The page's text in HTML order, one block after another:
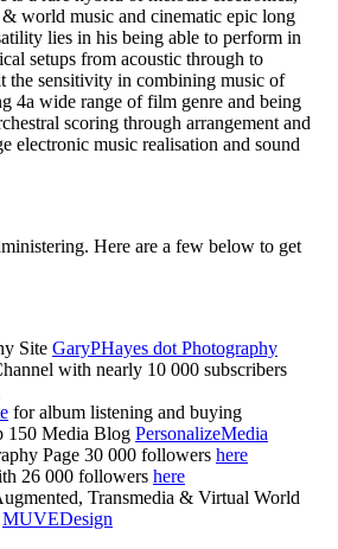
world music and cinematic epic long
lies in his being able to perform in
setups from acoustic through to
the sensitivity in combining music of
4a wide range of film genre and being
scoring through arrangement and
electronic music realisation and sound
Here are a few below to get
Site GaryPHayes dot Photography
with nearly 10 000 subscribers
for album listening and buying
150 Media Blog PersonalizeMedia
Page 30 000 followers here
26 000 followers here
Transmedia & Virtual World
MUVEDesign